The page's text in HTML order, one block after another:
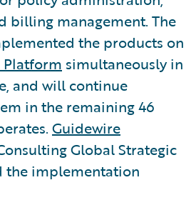
billing management. The
the products on
simultaneously in
and will continue
in the remaining 46
Guidewire
Global Strategic
the implementation